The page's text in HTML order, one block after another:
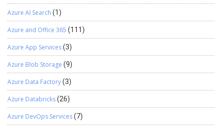
Azure AI Search (1)
Azure and Office 365 (111)
Azure App Services(3)
Azure Blob Storage (9)
Azure Data Factory(3)
Azure Databricks(26)
Azure DevOps Services(7)